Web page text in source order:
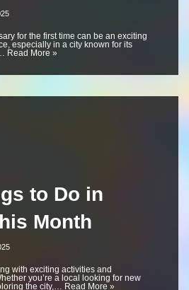
for the first time can be an exciting
especially in a city known for its
Read More »
to Do in
Month
with exciting activities and
you’re a local looking for new
the city,… Read More »